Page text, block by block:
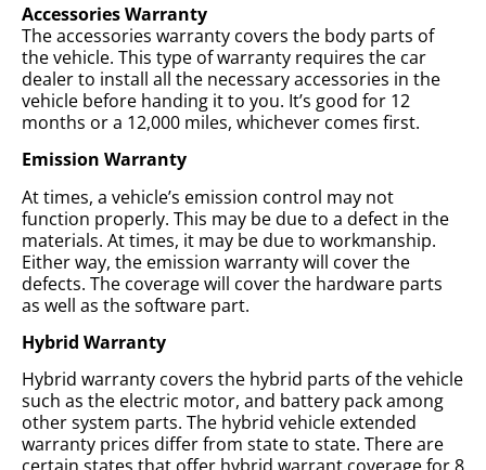
Accessories Warranty
The accessories warranty covers the body parts of
the vehicle. This type of warranty requires the car
dealer to install all the necessary accessories in the
vehicle before handing it to you. It’s good for 12
months or a 12,000 miles, whichever comes first.
Emission Warranty
At times, a vehicle’s emission control may not
function properly. This may be due to a defect in the
materials. At times, it may be due to workmanship.
Either way, the emission warranty will cover the
defects. The coverage will cover the hardware parts
as well as the software part.
Hybrid Warranty
Hybrid warranty covers the hybrid parts of the vehicle
such as the electric motor, and battery pack among
other system parts. The hybrid vehicle extended
warranty prices differ from state to state. There are